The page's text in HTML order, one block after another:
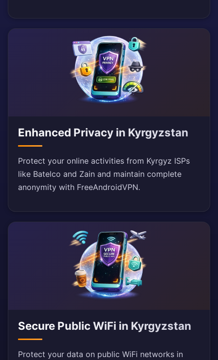
Enhanced Privacy in Kyrgyzstan
Protect your online activities from Kyrgyz ISPs
like Batelco and Zain and maintain complete
anonymity with FreeAndroidVPN.
Secure Public WiFi in Kyrgyzstan
Protect your data on public WiFi networks in